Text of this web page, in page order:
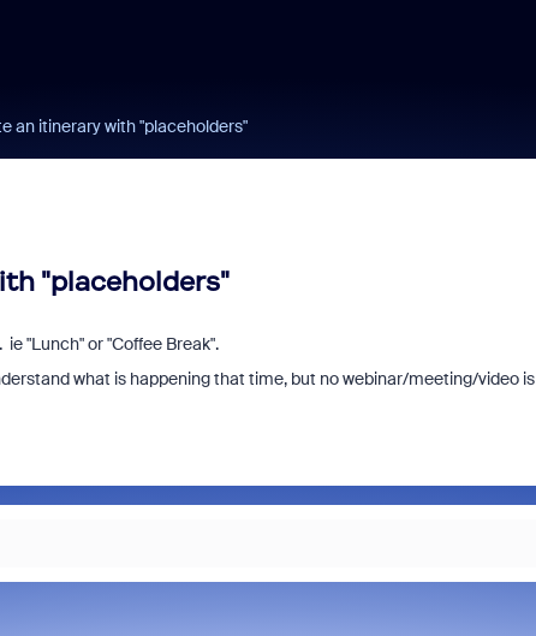
an itinerary with "placeholders"
"placeholders"
"Lunch" or "Coffee Break".
what is happening that time, but no webinar/meeting/video is